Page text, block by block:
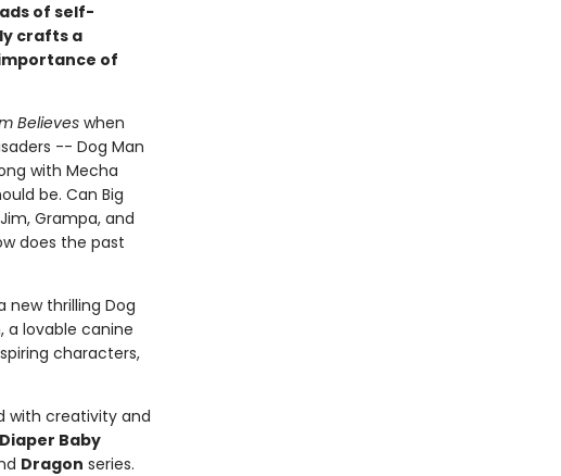
of self-
crafts a
of
Believeswhen
-- Dog Man
with Mecha
be. Can Big
Grampa, and
does the past
new thrilling Dog
a lovable canine
characters,
with creativity and
Baby
Dragon series.